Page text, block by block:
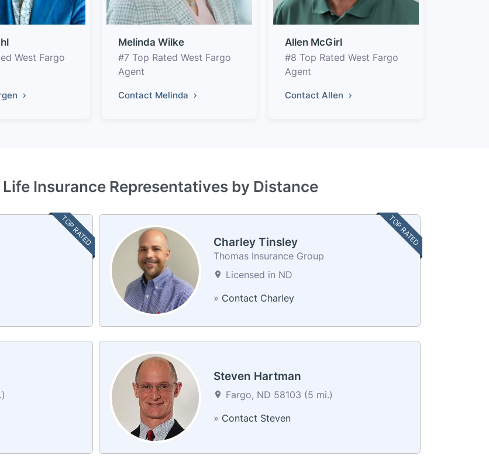
West Fargo
Melinda Wilke
#7 Top Rated West Fargo
Agent
Contact Melinda
Allen McGirl
#8 Top Rated West Fargo
Agent
Contact Allen
Insurance Representatives by Distance
TOP RATED TOP RATED
Charley Tinsley
Thomas Insurance Group
Licensed in ND
» Contact Charley
Steven Hartman
Fargo, ND 58103 (5 mi.)
» Contact Steven